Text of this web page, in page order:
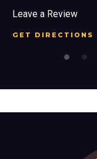
a Review
DIRECTIONS